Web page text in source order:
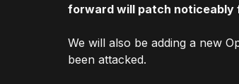
forward will patch noticeably
We will also be adding a new
been attacked.